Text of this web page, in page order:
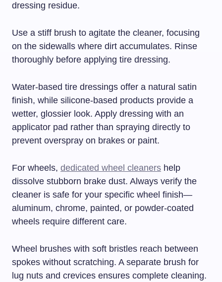
dressing residue.
Use a stiff brush to agitate the cleaner, focusing
on the sidewalls where dirt accumulates. Rinse
thoroughly before applying tire dressing.
Water-based tire dressings offer a natural satin
finish, while silicone-based products provide a
wetter, glossier look. Apply dressing with an
applicator pad rather than spraying directly to
prevent overspray on brakes or paint.
For wheels, dedicated wheel cleaners help
dissolve stubborn brake dust. Always verify the
cleaner is safe for your specific wheel finish—
aluminum, chrome, painted, or powder-coated
wheels require different care.
Wheel brushes with soft bristles reach between
spokes without scratching. A separate brush for
lug nuts and crevices ensures complete cleaning.